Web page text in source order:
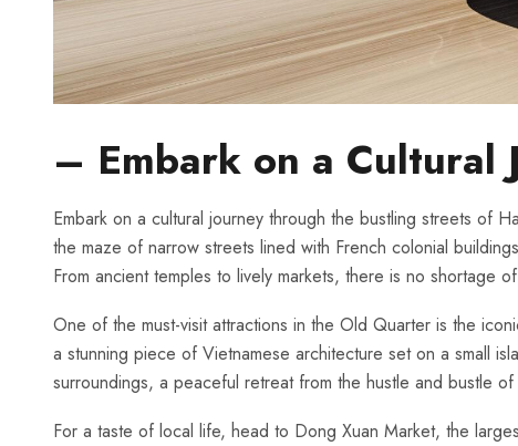
– Embark on a Cultural
Embark ‌on a cultural ⁣journey through the bustling streets of
the maze of narrow​ streets​ lined with French ⁣colonial⁢
From ancient⁤ temples to ⁤lively markets, ‌there is no shortage
One of⁣ the‍ must-visit attractions in the ‌Old ‍Quarter⁢ is the⁢
a stunning piece of Vietnamese architecture set on ⁤a​ small
surroundings, a peaceful retreat⁣ from the hustle and bustle of
For a taste of⁣ local life,⁤ head‍ to‍ Dong Xuan⁢ Market, ⁢the